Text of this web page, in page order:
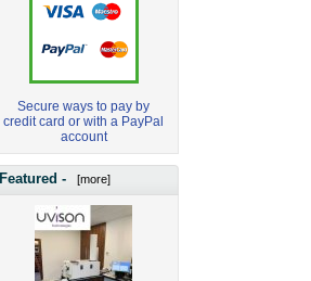
Secure ways to pay by
credit card or with a PayPal
account
Featured - [more]